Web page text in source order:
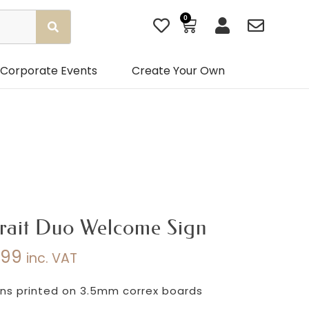
0
Basket
Corporate Events Create Your Own
Duo Welcome Sign
range:
inc. VAT
printed on 3.5mm correx boards